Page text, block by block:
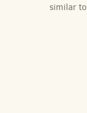
similar to